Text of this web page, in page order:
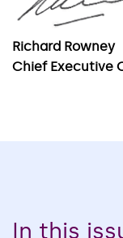
Richard Rowney
Chief Executive
In this